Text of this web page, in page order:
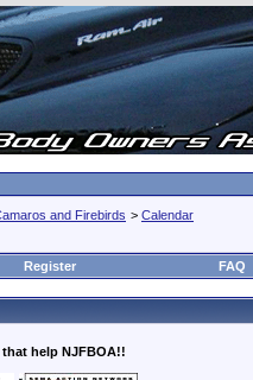
and Firebirds > Calendar
Register FAQ
help NJFBOA!!